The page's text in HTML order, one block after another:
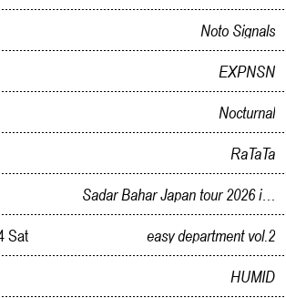
Noto Signals
EXPNSN
Nocturnal
RaTaTa
Sadar Bahar Japan tour 2026 in Kanazawa
Sat easy department vol.2
HUMID